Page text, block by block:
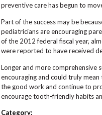
preventive care has begun to
Part of the success may be
pediatricians are encouraging
of the 2012 federal fiscal year,
were reported to have received
Longer and more comprehensive
encouraging and could truly
the good work and continue to
encourage tooth-friendly habits
Category: